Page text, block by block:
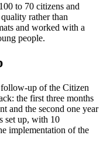
to 70 citizens and
rather than
and worked with a
people.
up of the Citizen
the first three months
and the second one year
set up, with 10
implementation of the